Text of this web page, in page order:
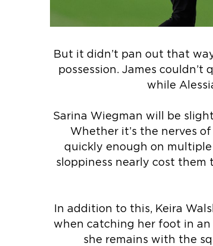
But it didn’t pan out that
possession. James
while
Sarina Wiegman will be
Whether it’s the nerves
quickly enough on
sloppiness nearly cost them
In addition to this, Keira
when catching her foot in
she remains with the